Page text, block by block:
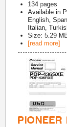
134 pages
Available in
English,
Italian,
Size: 5.29
[read more]